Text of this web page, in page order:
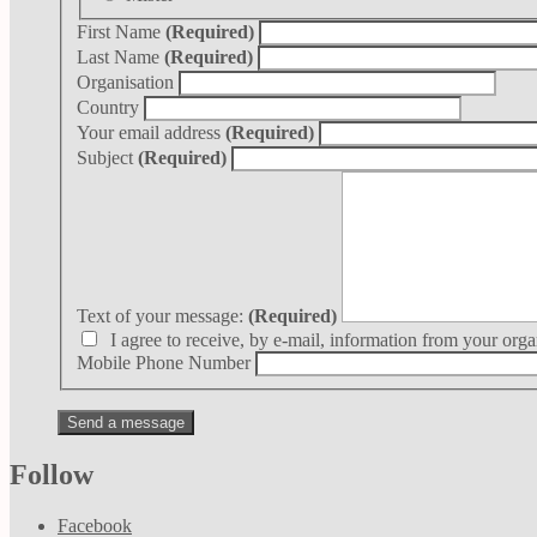
First Name (Required)
Last Name (Required)
Organisation
Country
Your email address (Required)
Subject (Required)
Text of your message: (Required)
I agree to receive, by e-mail, information from your
Mobile Phone Number
Follow
Facebook